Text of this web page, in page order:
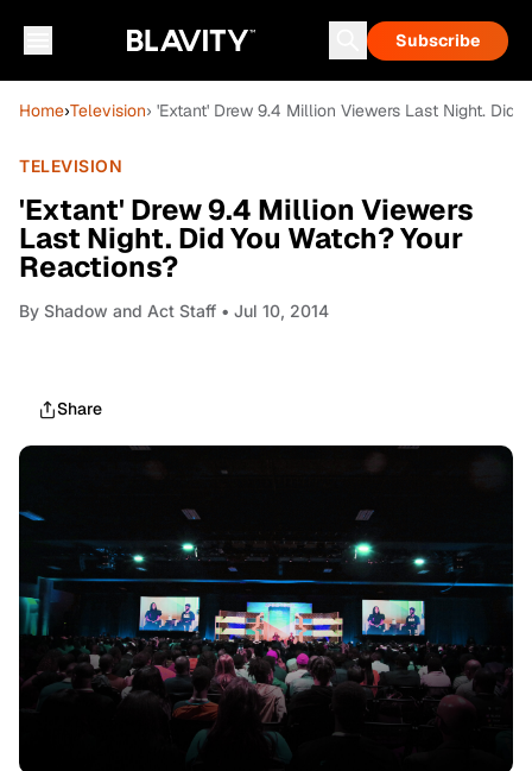
Subscribe
Home›Television› 'Extant' Drew 9.4 Million Viewers Last Night. Did
TELEVISION
'Extant' Drew 9.4 Million Viewers
Last Night. Did You Watch? Your
Reactions?
By Shadow and Act Staff • Jul 10, 2014
Share